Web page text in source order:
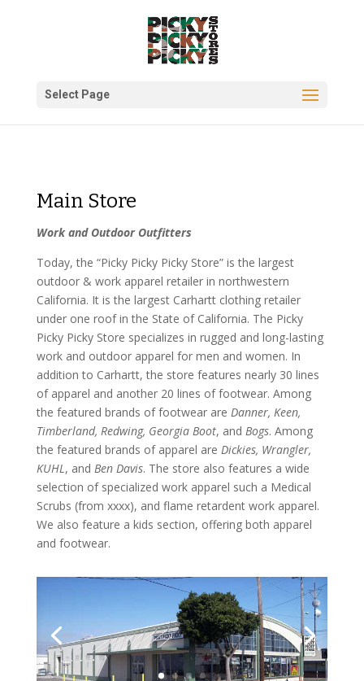
Select Page
Main Store
Work and Outdoor Outfitters
Today, the “Picky Picky Picky Store” is the largest
outdoor & work apparel retailer in northwestern
California. It is the largest Carhartt clothing retailer
under one roof in the State of California. The Picky
Picky Picky Store specializes in rugged and long-lasting
work and outdoor apparel for men and women. In
addition to Carhartt, the store features nearly 30 lines
of apparel and another 20 lines of footwear. Among
the featured brands of footwear are Danner, Keen,
Timberland, Redwing, Georgia Boot, and Bogs. Among
the featured brands of apparel are Dickies, Wrangler,
KUHL, and Ben Davis. The store also features a wide
selection of specialized work apparel such a Medical
Scrubs (from xxxx), and flame retardent work apparel.
We also feature a kids section, offering both apparel
and footwear.